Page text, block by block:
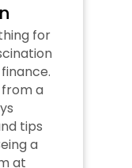
for
a
tips
a
at